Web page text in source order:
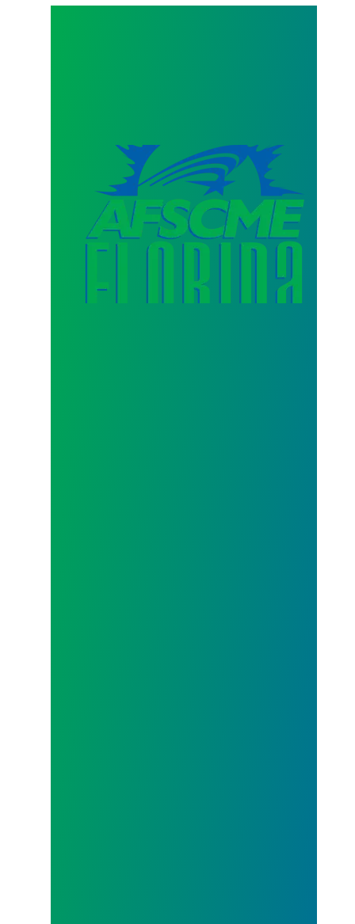
AFSCME Florida Statement on Three